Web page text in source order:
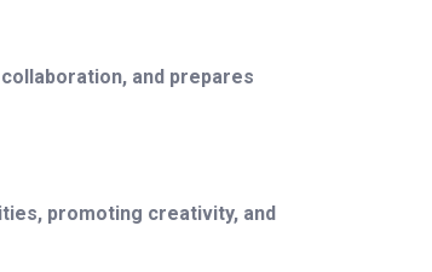
and prepares
promoting creativity, and